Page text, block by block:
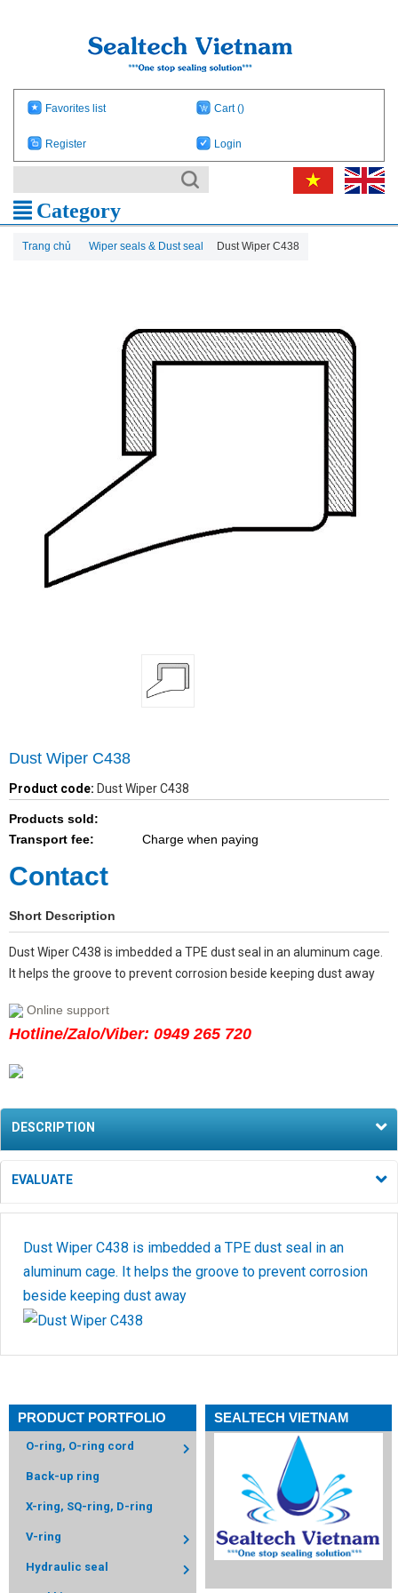
Favorites list Cart()
Register Login
Category
Trang chủ Wiper seals & Dust seal Dust Wiper C438
PRODUCT PORTFOLIO
O-ring, O-ring cord
Back-up ring
X-ring, SQ-ring, D-ring
V-ring
Hydraulic seal
Dust Wiper C438
Product code: Dust Wiper C438
Products sold:
Transport fee:
Charge when paying
Contact
Short Description
Dust Wiper C438 is imbedded a TPE dust seal in an aluminum cage.
It helps the groove to prevent corrosion beside keeping dust away
Online support
Hotline/Zalo/Viber: 0949 265 720
DESCRIPTION
EVALUATE
Dust Wiper C438 is imbedded a TPE dust seal in an
aluminum cage. It helps the groove to prevent corrosion
beside keeping dust away
SEALTECH VIETNAM